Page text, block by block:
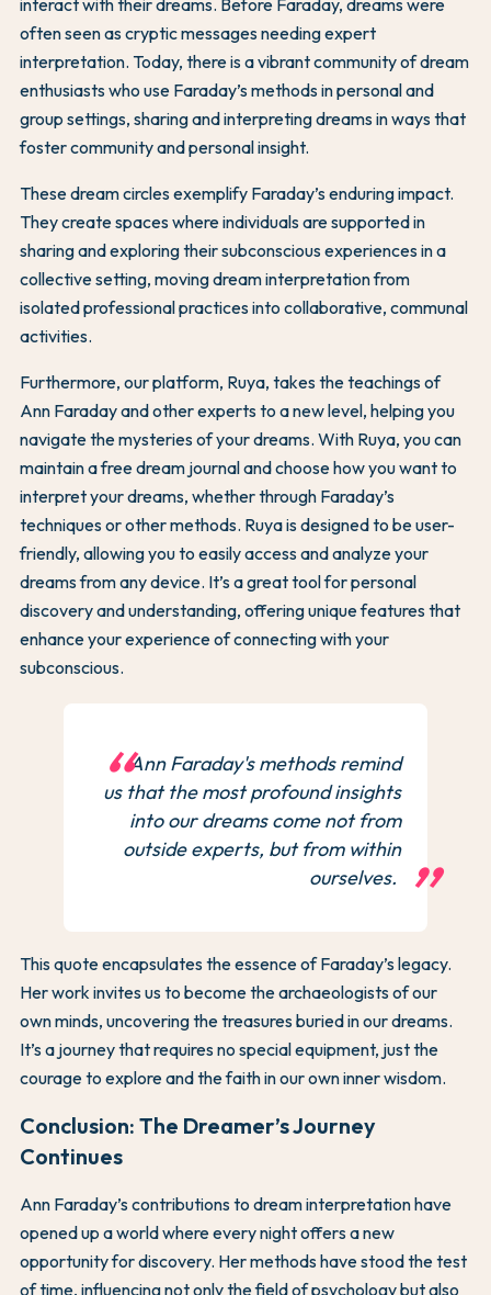
interact with their dreams. Before Faraday, dreams were
often seen as cryptic messages needing expert
interpretation. Today, there is a vibrant community of dream
enthusiasts who use Faraday’s methods in personal and
group settings, sharing and interpreting dreams in ways that
foster community and personal insight.
These dream circles exemplify Faraday’s enduring impact.
They create spaces where individuals are supported in
sharing and exploring their subconscious experiences in a
collective setting, moving dream interpretation from
isolated professional practices into collaborative, communal
activities.
Furthermore, our platform, Ruya, takes the teachings of
Ann Faraday and other experts to a new level, helping you
navigate the mysteries of your dreams. With Ruya, you can
maintain a free dream journal and choose how you want to
interpret your dreams, whether through Faraday’s
techniques or other methods. Ruya is designed to be user-
friendly, allowing you to easily access and analyze your
dreams from any device. It’s a great tool for personal
discovery and understanding, offering unique features that
enhance your experience of connecting with your
subconscious.
Ann Faraday's methods remind
us that the most profound insights
into our dreams come not from
outside experts, but from within
ourselves.
This quote encapsulates the essence of Faraday’s legacy.
Her work invites us to become the archaeologists of our
own minds, uncovering the treasures buried in our dreams.
It’s a journey that requires no special equipment, just the
courage to explore and the faith in our own inner wisdom.
Conclusion: The Dreamer’s Journey
Continues
Ann Faraday’s contributions to dream interpretation have
opened up a world where every night offers a new
opportunity for discovery. Her methods have stood the test
of time, influencing not only the field of psychology but also